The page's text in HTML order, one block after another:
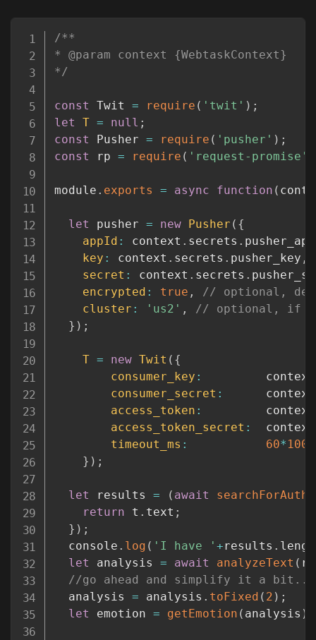
/**
* @param context {WebtaskContext}
*/
const Twit = require ( 'twit' ) ;
let
T = null ;
const Pusher = require ( 'pusher' ) ;
const rp = require ( 'request-promise'
module . exports = async function (
let pusher = new Pusher ( {
appId : context . secrets .
key : context . secrets . pusher_key ,
secret : context . secrets .
encrypted : true ,
// optional,
cluster : 'us2' ,
// optional, if
} ) ;
T = new Twit ( {
consumer_key :
         context
consumer_secret :
      context
access_token :
         context
access_token_secret :
  context
timeout_ms : 60* 1000
} ) ;
let results = ( await searchForAuth0
return t . text ;
} ) ;
  console
. log ( 'I have ' +results .
let analysis = await analyzeText (
//go ahead and simplify it a bit...
  analysis
= analysis . toFixed ( 2 ) ;
let emotion = getEmotion ( analysis )